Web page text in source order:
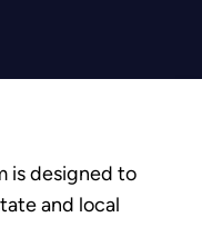
is designed to
and local